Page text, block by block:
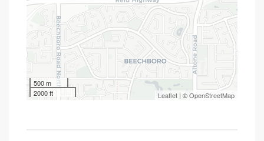
500 m
2000 ft
Leaflet | ©OpenStreetMap